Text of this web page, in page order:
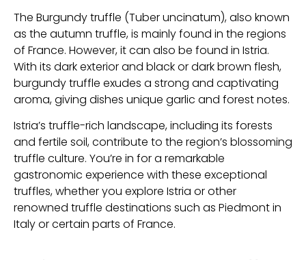
The Burgundy truffle (Tuber uncinatum), also known
as the autumn truffle, is mainly found in the regions
of France. However, it can also be found in Istria.
With its dark exterior and black or dark brown flesh,
burgundy truffle exudes a strong and captivating
aroma, giving dishes unique garlic and forest notes.
Istria’s truffle-rich landscape, including its forests
and fertile soil, contribute to the region’s blossoming
truffle culture. You’re in for a remarkable
gastronomic experience with these exceptional
truffles, whether you explore Istria or other
renowned truffle destinations such as Piedmont in
Italy or certain parts of France.